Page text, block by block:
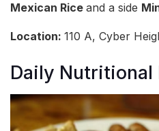
Mexican Rice and a side
Location: 110 A, Cyber
Daily Nutritional